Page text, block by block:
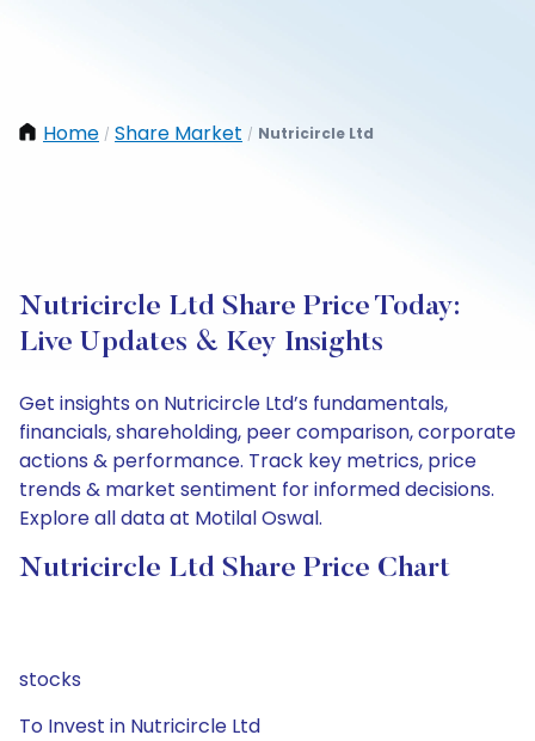
Home / Share Market / Nutricircle Ltd
Nutricircle Ltd Share Price Today:
Live Updates & Key Insights
Get insights on Nutricircle Ltd’s fundamentals,
financials, shareholding, peer comparison, corporate
actions & performance. Track key metrics, price
trends & market sentiment for informed decisions.
Explore all data at Motilal Oswal.
Nutricircle Ltd Share Price Chart
stocks
To Invest in Nutricircle Ltd